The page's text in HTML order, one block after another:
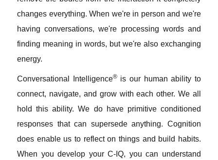
changes everything. When we're in person and we're
having conversations, we're processing words and
finding meaning in words, but we're also exchanging
energy.
Conversational Intelligence®is our human ability to
connect, navigate, and grow with each other. We all
hold this ability. We do have primitive conditioned
responses that can supersede anything. Cognition
does enable us to reflect on things and build habits.
When you develop your C-IQ, you can understand